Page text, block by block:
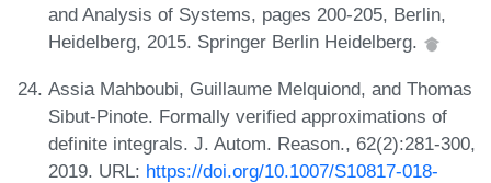
and Analysis of Systems, pages 200-205, Berlin,
Heidelberg, 2015. Springer Berlin Heidelberg.
Assia Mahboubi, Guillaume Melquiond, and Thomas
Sibut-Pinote. Formally verified approximations of
definite integrals. J. Autom. Reason., 62(2):281-300,
2019. URL: https://doi.org/10.1007/S10817-018-